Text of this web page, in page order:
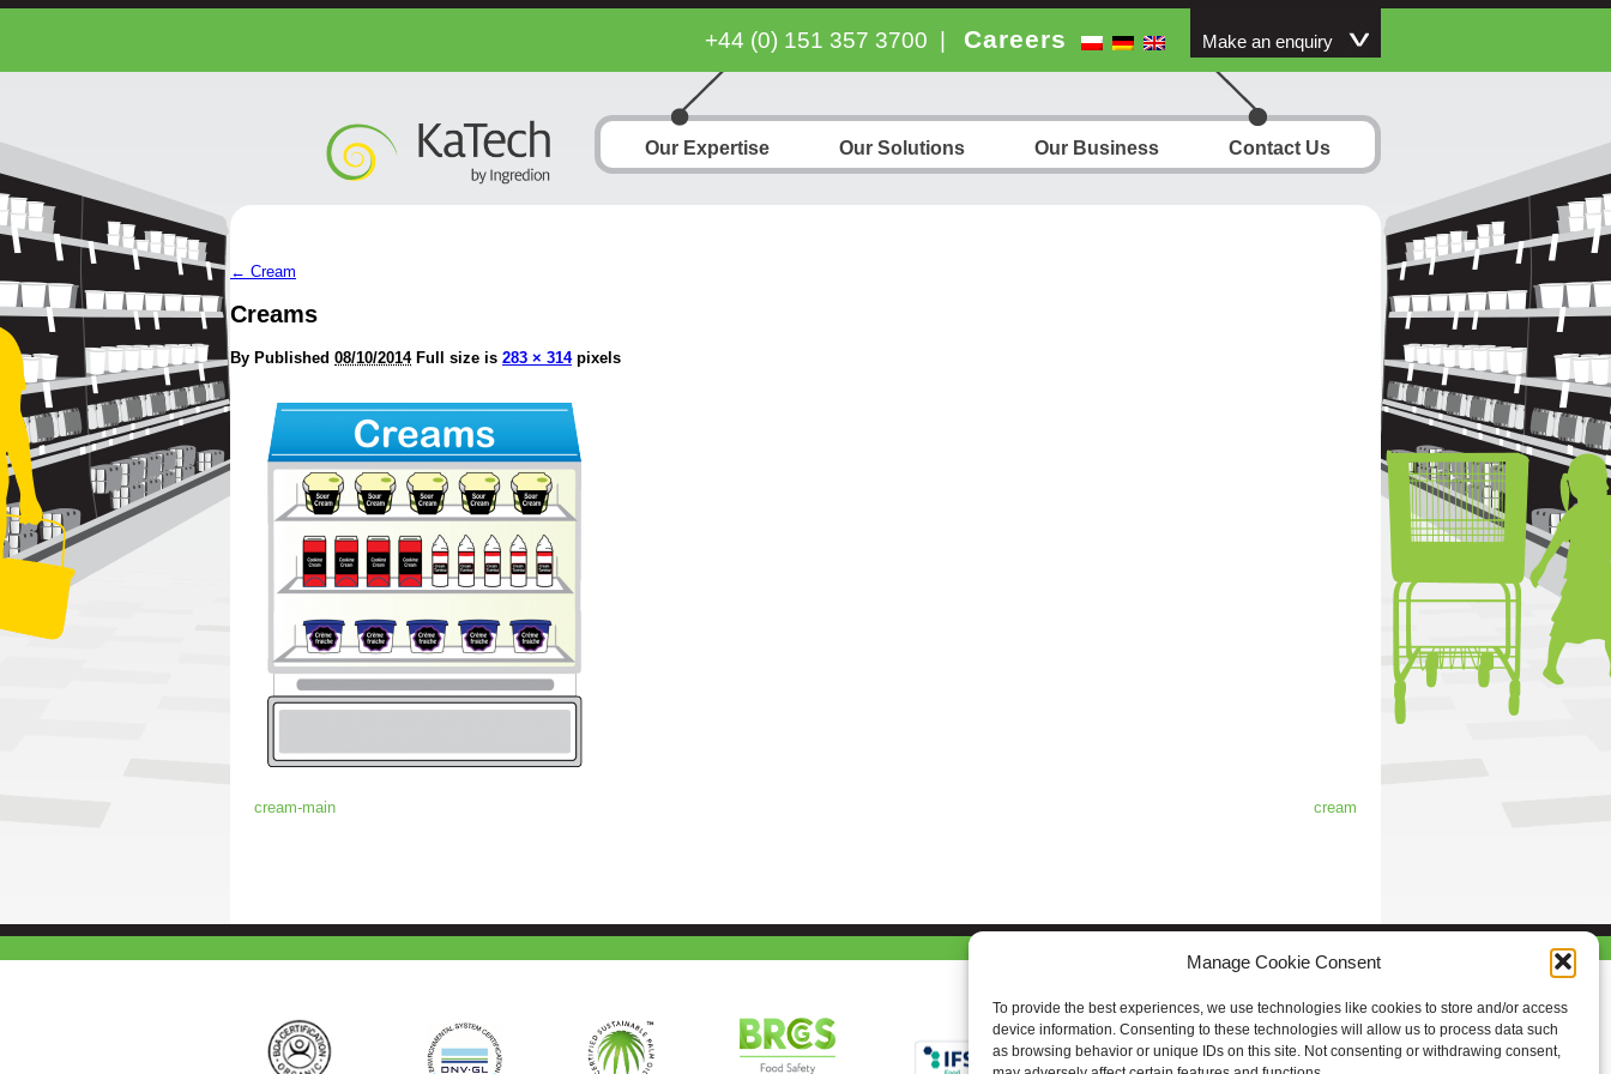
Manage Cookie Consent
To provide the best experiences, we use technologies like cookies to store and/or access
device information. Consenting to these technologies will allow us to process data such
as browsing behavior or unique IDs on this site. Not consenting or withdrawing consent,
+44 (0) 151 357 3700 Careers Make an enquiry
Our Expertise Our Solutions Our Business Contact Us
← Cream
Creams
By Published 08/10/2014 Full size is 283 × 314pixels
cream-main cream